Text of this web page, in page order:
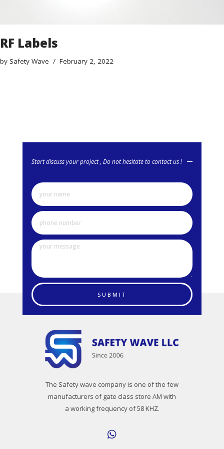
RF Labels
by Safety Wave February 2, 2022
Start discuss your project , Do not hesitate to contact us !
SUBMIT
The Safety wave company is one of the few
manufacturers of gate class store AM with
a working frequency of 58 KHZ.